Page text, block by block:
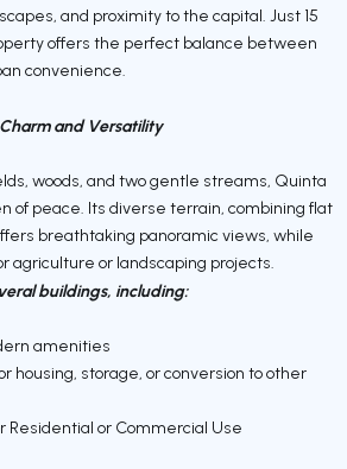
and proximity to the capital. Just 15
offers the perfect balance between
convenience.
and Versatility
woods, and two gentle streams, Quinta
of peace. Its diverse terrain, combining flat
breathtaking panoramic views, while
agriculture or landscaping projects.
buildings, including:
amenities
housing, storage, or conversion to other
Residential or Commercial Use